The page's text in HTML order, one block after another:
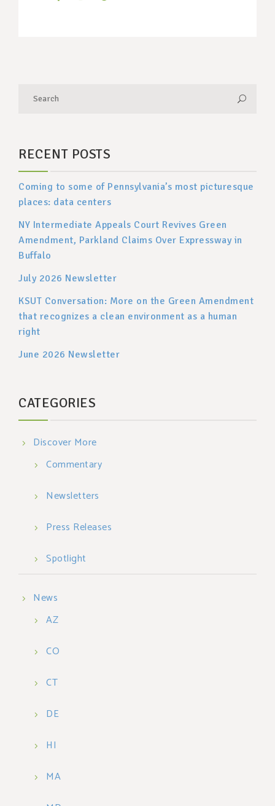
RECENT POSTS
Coming to some of Pennsylvania’s most picturesque
places: data centers
NY Intermediate Appeals Court Revives Green
Amendment, Parkland Claims Over Expressway in
Buffalo
July 2026 Newsletter
KSUT Conversation: More on the Green Amendment
that recognizes a clean environment as a human
right
June 2026 Newsletter
CATEGORIES
Discover More
Commentary
Newsletters
Press Releases
Spotlight
News
AZ
CO
CT
DE
HI
MA